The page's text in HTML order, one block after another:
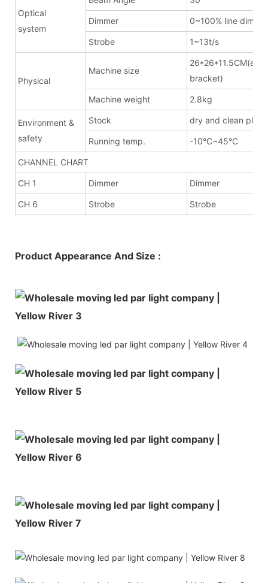
Optical
system
Dimmer 0~100% line
Strobe 1~13t/s
Physical
Machine size
bracket)
Machine weight 2.8kg
Environment &
safety
Stock dry and clean place
Running temp. -10°C~45°C
CHANNEL CHART
CH 1 Dimmer Dimmer
CH 6 Strobe Strobe
Product Appearance And Size :